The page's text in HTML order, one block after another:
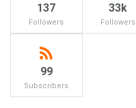
137
Followers
33k
Followers
99
Subscribers